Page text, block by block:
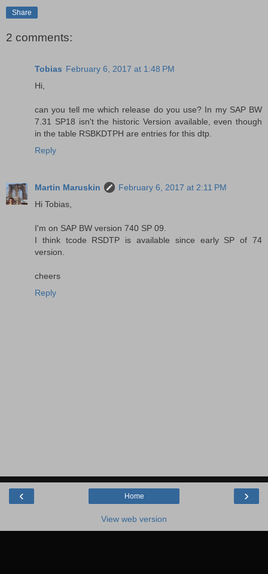
Share
2 comments:
Tobias February 6, 2017 at 1:48 PM
Hi,
can you tell me which release do you use? In my SAP BW
7.31 SP18 isn't the historic Version available, even though
in the table RSBKDTPH are entries for this dtp.
Reply
Martin Maruskin
February 6, 2017 at 2:11 PM
Hi Tobias,
I'm on SAP BW version 740 SP 09.
I think tcode RSDTP is available since early SP of 74
version.
cheers
Reply
‹ ›
Home
View web version